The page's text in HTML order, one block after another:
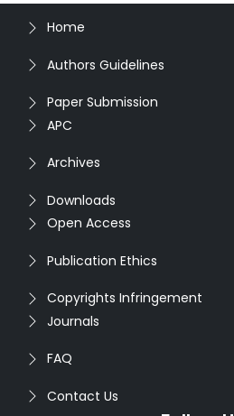
Home
Authors Guidelines
Paper Submission
APC
Archives
Downloads
Open Access
Publication Ethics
Copyrights Infringement
Journals
FAQ
Contact Us